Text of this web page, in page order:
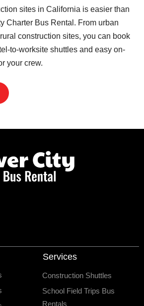
sites in California is easier than
Charter Bus Rental. From urban
construction sites, you can book
to-worksite shuttles and easy on-
your crew.
Services
Construction Shuttles
School Field Trips Bus
Rentals